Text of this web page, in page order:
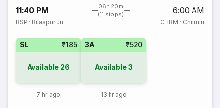
11:40 PM
06h 20m
(11 stops)
6:00 AM
BSP · Bilaspur Jn CHRM · Chirmiri
SL ₹185
Available 26
7 hr ago
3A ₹520
Available3
13 hr ago